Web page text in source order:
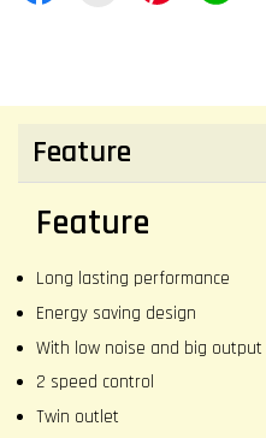
Feature
Feature
Long lasting performance
Energy saving design
With low noise and big output
2 speed control
Twin outlet